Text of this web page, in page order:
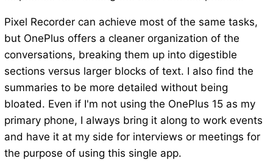
Pixel Recorder can achieve most of the same tasks,
but OnePlus offers a cleaner organization of the
conversations, breaking them up into digestible
sections versus larger blocks of text. I also find the
summaries to be more detailed without being
bloated. Even if I'm not using the OnePlus 15 as my
primary phone, I always bring it along to work events
and have it at my side for interviews or meetings for
the purpose of using this single app.